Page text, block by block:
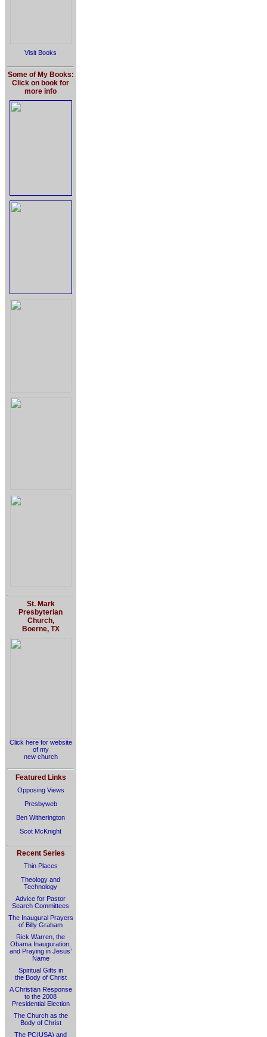
Visit Books
Some of My Books:
Click on book for
more info
St. Mark
Presbyterian
Church,
Boerne, TX
Click here for website
of my
new church
Featured Links
Opposing Views
Presbyweb
Ben Witherington
Scot McKnight
Recent Series
Thin Places
Theology and
Technology
Advice for Pastor
Search Committees
The Inaugural Prayers
of Billy Graham
Rick Warren, the
Obama Inauguration,
and Praying in Jesus’
Name
Spiritual Gifts in
the Body of Christ
A Christian Response
to the 2008
Presidential Election
The Church as the
Body of Christ
The PC(USA) and